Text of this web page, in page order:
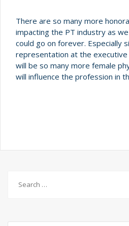
There are so many more
impacting the PT industry as
could go on forever. Especially
representation at the
will be so many more female
will influence the profession in
for: